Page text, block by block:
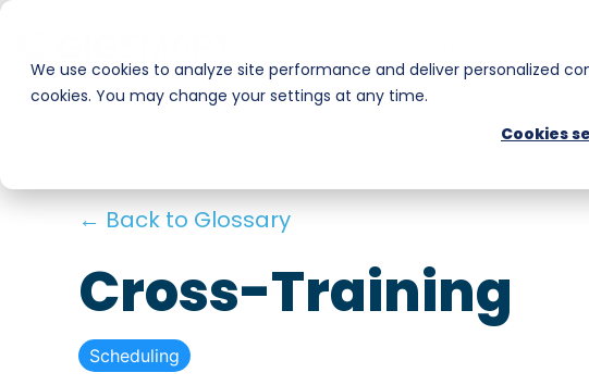
We use cookies to analyze site performance and deliver personalized
cookies. You may change your settings at any time.
Cookies
Skip
the
main
Smart Hire
Payments
Warehouse & Manufacturing
← Back to Glossary
Cross-Training
Scheduling